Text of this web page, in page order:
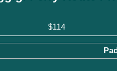
$114